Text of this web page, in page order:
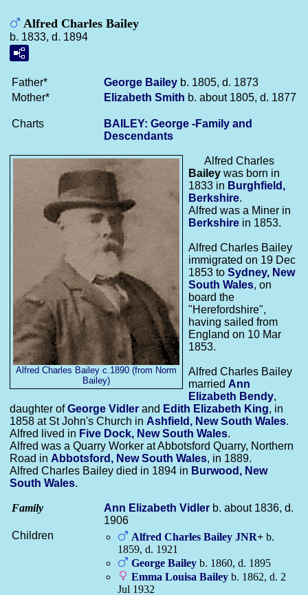
Alfred Charles Bailey
b. 1833, d. 1894
Father* George Bailey b. 1805, d. 1873
Mother*
Elizabeth Smith b. about 1805, d. 1877
Charts
BAILEY: George -Family and
Descendants
Alfred Charles Bailey c.1890 (from Norm
Bailey)
Alfred Charles
Bailey was born in
1833 in Burghfield,
Berkshire.
Alfred was a Miner in
Berkshire in 1853.
Alfred Charles Bailey
immigrated on 19 Dec
1853 to Sydney, New
South Wales, on
board the
"Herefordshire",
having sailed from
England on 10 Mar
1853.
Alfred Charles Bailey
married Ann
Elizabeth Bendy,
daughter ofGeorge Vidler and Edith Elizabeth King, in
1858 at St John's Church in Ashfield, New South Wales.
Alfred lived in Five Dock, New South Wales.
Alfred was a Quarry Worker at Abbotsford Quarry, Northern
Road in Abbotsford, New South Wales, in 1889.
Alfred Charles Bailey died in 1894 in Burwood, New
South Wales.
Family Ann Elizabeth Vidler b. about 1836, d.
1906
Children
Alfred Charles Bailey JNR+ b.
1859, d. 1921
George Bailey b. 1860, d. 1895
Emma Louisa Bailey b. 1862, d. 2
Jul 1932